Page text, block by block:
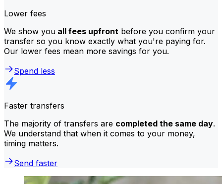
Lower fees
We show you all fees upfront before you confirm your
transfer so you know exactly what you're paying for.
Our lower fees mean more savings for you.
Spend less
Faster transfers
The majority of transfers are completed the same day.
We understand that when it comes to your money,
timing matters.
Send faster